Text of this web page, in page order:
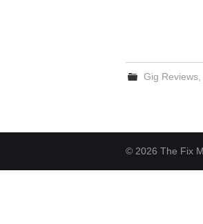
Gig Reviews
© 2026 The Fix